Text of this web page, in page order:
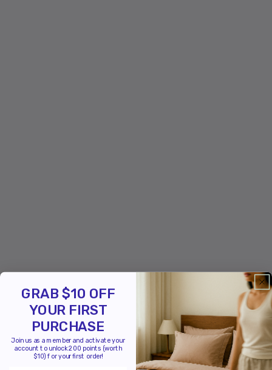
GRAB $10 OFF
YOUR FIRST
PURCHASE
Join us as a member and activate your
account to unlock 200 points (worth
$10) for your first order!